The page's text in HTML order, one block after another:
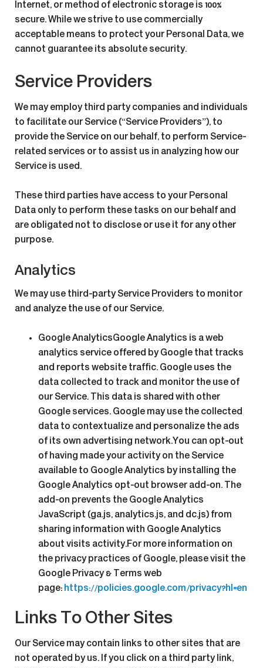
Internet, or method of electronic storage is 100%
secure. While we strive to use commercially
acceptable means to protect your Personal Data, we
cannot guarantee its absolute security.
Service Providers
We may employ third party companies and individuals
to facilitate our Service (“Service Providers”), to
provide the Service on our behalf, to perform Service-
related services or to assist us in analyzing how our
Service is used.
These third parties have access to your Personal
Data only to perform these tasks on our behalf and
are obligated not to disclose or use it for any other
purpose.
Analytics
We may use third-party Service Providers to monitor
and analyze the use of our Service.
Google AnalyticsGoogle Analytics is a web
analytics service offered by Google that tracks
and reports website traffic. Google uses the
data collected to track and monitor the use of
our Service. This data is shared with other
Google services. Google may use the collected
data to contextualize and personalize the ads
of its own advertising network.You can opt-out
of having made your activity on the Service
available to Google Analytics by installing the
Google Analytics opt-out browser add-on. The
add-on prevents the Google Analytics
JavaScript (ga.js, analytics.js, and dc.js) from
sharing information with Google Analytics
about visits activity.For more information on
the privacy practices of Google, please visit the
Google Privacy & Terms web
page: https://policies.google.com/privacy?hl=en
Links To Other Sites
Our Service may contain links to other sites that are
not operated by us. If you click on a third party link,